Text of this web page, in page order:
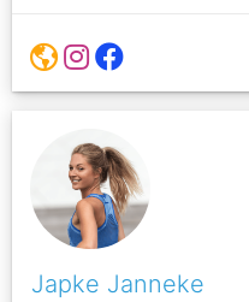
Japke Janneke